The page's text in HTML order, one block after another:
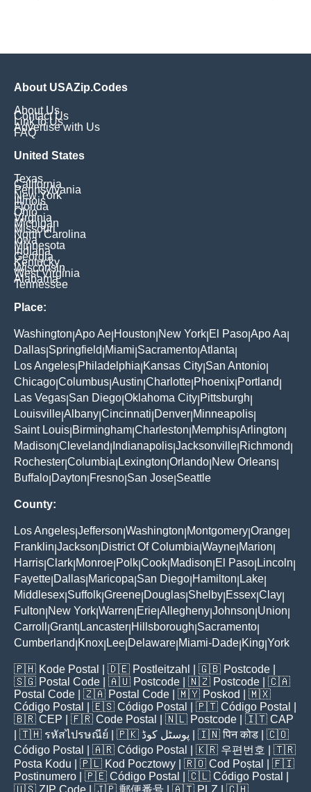
About USAZip.Codes
About Us
Contact Us
Link to Us
Advertise with Us
FAQ
United States
Texas
California
Pennsylvania
New York
Illinois
Florida
Ohio
Virginia
Michigan
Missouri
North Carolina
Iowa
Minnesota
Indiana
Georgia
Kentucky
Wisconsin
West Virginia
Alabama
Tennessee
Place:
Washington Apo Ae Houston New York El Paso Apo Aa
Dallas Springfield Miami Sacramento Atlanta
Los Angeles Philadelphia Kansas City San Antonio
Chicago Columbus Austin Charlotte Phoenix Portland
Las Vegas San Diego Oklahoma City Pittsburgh
Louisville Albany Cincinnati Denver Minneapolis
Saint Louis Birmingham Charleston Memphis Arlington
Madison Cleveland Indianapolis Jacksonville Richmond
Rochester Columbia Lexington Orlando New Orleans
Buffalo Dayton Fresno San Jose Seattle
County:
Los Angeles Jefferson Washington Montgomery Orange
Franklin Jackson District Of Columbia Wayne Marion
Harris Clark Monroe Polk Cook Madison El Paso Lincoln
Fayette Dallas Maricopa San Diego Hamilton Lake
Middlesex Suffolk Greene Douglas Shelby Essex Clay
Fulton New York Warren Erie Allegheny Johnson Union
Carroll
Grant| Lancaster Hillsborough Sacramento
Cumberland Knox Lee Delaware Miami-Dade King York
🇵🇭 Kode Postal | 🇩🇪 Postleitzahl | 🇬🇧 Postcode
🇸🇬 Postal Code | 🇦🇺 Postcode | 🇳🇿 Postcode | 🇨🇦
Postal Code | 🇿🇦 Postal Code | 🇲🇾 Poskod
| 🇲🇽
Código Postal
| 🇪🇸 Código Postal | 🇵🇹 Código Postal
🇧🇷 CEP | 🇫🇷 Code Postal | 🇳🇱 Postcode | 🇮🇹 CAP
| 🇹🇭 รหัสไปรษณีย์ | 🇵🇰 پوسٹل کوڈ | 🇮🇳पिन कोड | 🇨🇴
Código Postal
| 🇦🇷 Código Postal | 🇰🇷 우편번호
| 🇹🇷
Posta Kodu | 🇵🇱 Kod Pocztowy | 🇷🇴 Cod Poștal
| 🇫🇮
Postinumero | 🇵🇪 Código Postal | 🇨🇱 Código Postal
🇺🇸 ZIP Code | 🇯🇵 郵便番号 | 🇦🇹 PLZ | 🇨🇭